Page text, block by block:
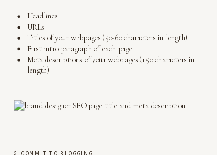
Headlines
URLs
Titles of your webpages (50-60 characters in length)
First intro paragraph of each page
Meta descriptions of your webpages (150 characters in
length)
5. COMMIT TO BLOGGING